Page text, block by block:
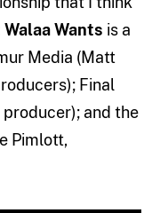
Wants is a
Media (Matt
Final
producer); and the
Pimlott,